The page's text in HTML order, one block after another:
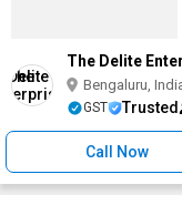
The Delite
Bengaluru,
GST Trusted
Call Now